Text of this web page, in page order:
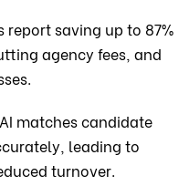
report saving up to 87%
agency fees, and
matches candidate
leading to
turnover.